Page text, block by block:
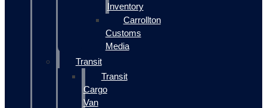
Inventory
Carrollton
Customs
Media
Transit
Transit
Cargo
Van